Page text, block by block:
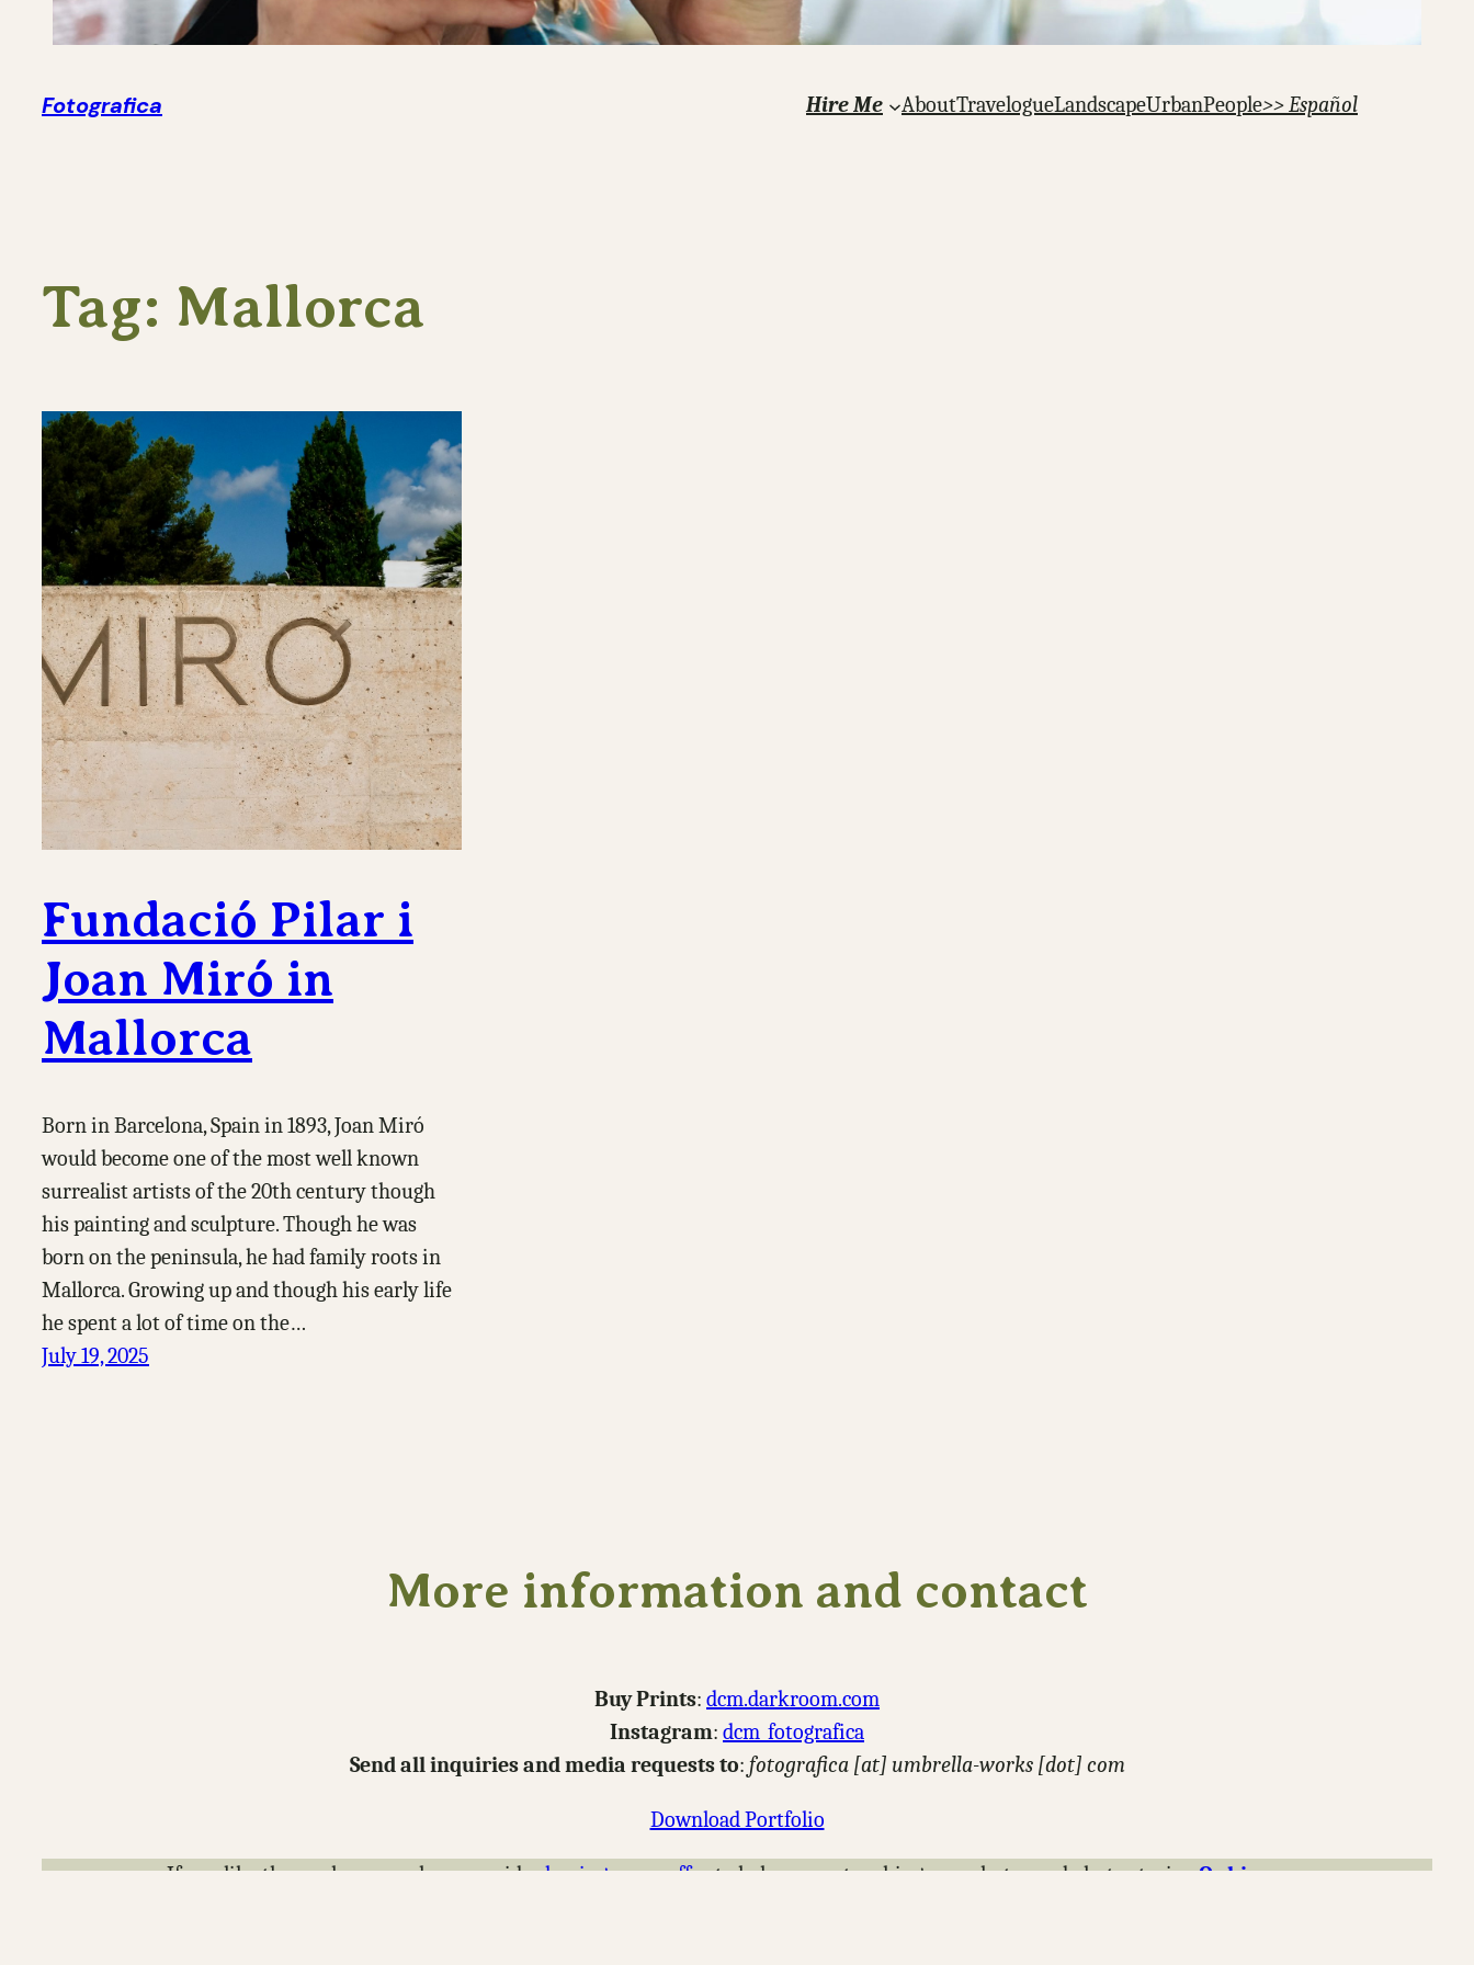
Fotografica Hire Me AboutTravelogueLandscapeUrbanPeople>> Español
Tag: Mallorca
Fundació Pilar i
Joan Miró in
Mallorca
Born in Barcelona, Spain in 1893, Joan Miró
would become one of the most well known
surrealist artists of the 20th century though
his painting and sculpture. Though he was
born on the peninsula, he had family roots in
Mallorca. Growing up and though his early life
he spent a lot of time on the…
July 19, 2025
More information and contact
Buy Prints: dcm.darkroom.com
Instagram: dcm_fotografica
Send all inquiries and media requests to: fotografica [at] umbrella-works [dot] com
Download Portfolio
If you like the work you see here considerbuying me a coffeeto help support making new photos and photo stories.Or hire me.